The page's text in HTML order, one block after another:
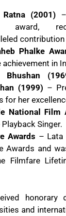
Ratna (2001)
award,
Phalke
achievement in
Bhushan
(1999) –
for her
National Film
Playback Singer.
Awards – Lata
Awards and
Filmfare
honorary
and